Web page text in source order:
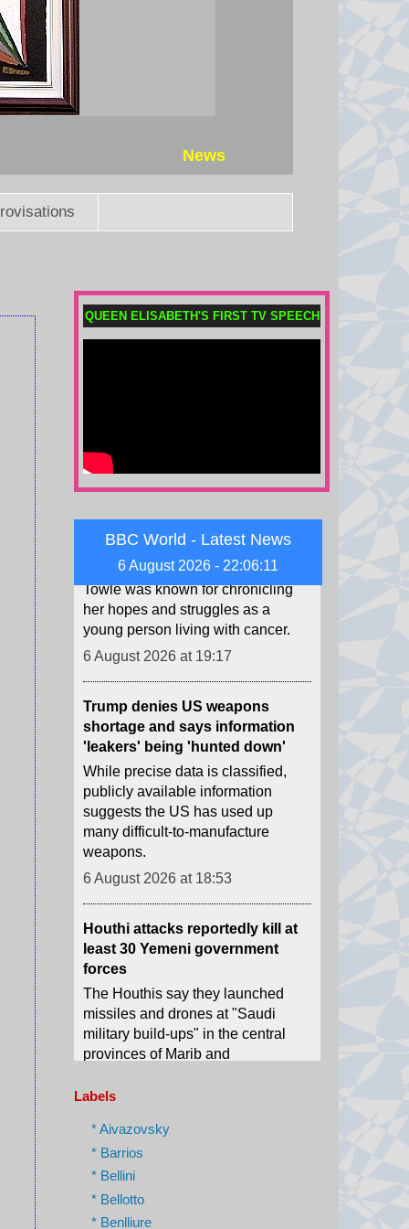
News
QUEEN ELISABETH'S FIRST TV SPEECH
BBC World - Latest News
6 August 2026 - 22:06:13
to take an official stance, but where
do the key African footballing
shared her cancer journey
online, dies aged 26
young person living with cancer.
6 August 2026 at 19:17
Trump denies US weapons
'leakers' being 'hunted down'
publicly available information
suggests the US has used up
many difficult-to-manufacture
weapons.
6 August 2026 at 18:53
Houthi attacks reportedly kill at
forces
missiles and drones at "Saudi
military build-ups" in the central
provinces of Marib and
Hadramawt.
6 August 2026 at 18:43
of Palestinian involved in Oscar-
Yinon Levy is charged with
reckless manslaughter over the
July 2025 shooting of Odeh
Hathaleen.
6 August 2026 at 18:37
Labels
* Aivazovsky
* Barrios
* Bellini
* Bellotto
* Benlliure